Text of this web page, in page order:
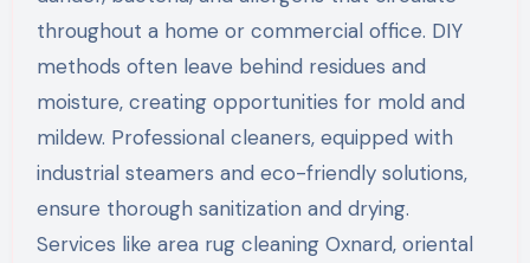
throughout a home or commercial office. DIY
methods often leave behind residues and
moisture, creating opportunities for mold and
mildew. Professional cleaners, equipped with
industrial steamers and eco-friendly solutions,
ensure thorough sanitization and drying.
Services like area rug cleaning Oxnard, oriental